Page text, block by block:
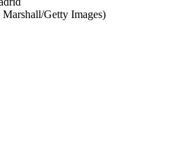
Getty Images)